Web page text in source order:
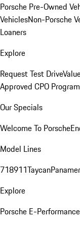
Porsche Pre-Owned
VehiclesNon-Porsche
Loaners
Explore
Request Test Drive
Approved CPO Program
Our Specials
Welcome To Porsche
Model Lines
718911Taycan
Explore
Porsche E-Performance